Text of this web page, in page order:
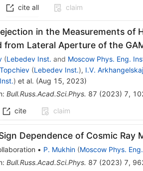
cite all claim
in the Measurements of
from Lateral Aperture of the
(Lebedev Inst. and Moscow Phys. Eng.
(Lebedev Inst.), I.V.
) et al. (Aug 15, 2023)
: Bull.Russ.Acad.Sci.Phys. 87 (2023) 7,
cite claim
Dependence of Cosmic
• P. Mukhin (Moscow Phys.
: Bull.Russ.Acad.Sci.Phys. 87 (2023) 7,